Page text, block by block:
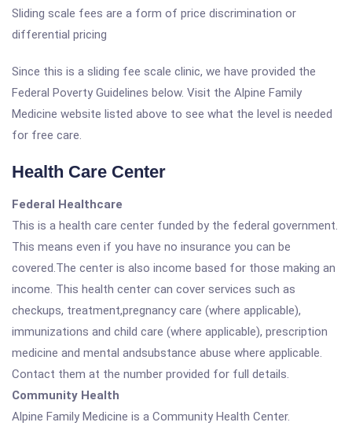
Sliding scale fees are a form of price discrimination or
differential pricing
Since this is a sliding fee scale clinic, we have provided the
Federal Poverty Guidelines below. Visit the Alpine Family
Medicine website listed above to see what the level is needed
for free care.
Health Care Center
Federal Healthcare
This is a health care center funded by the federal government.
This means even if you have no insurance you can be
covered.The center is also income based for those making an
income. This health center can cover services such as
checkups, treatment,pregnancy care (where applicable),
immunizations and child care (where applicable), prescription
medicine and mental andsubstance abuse where applicable.
Contact them at the number provided for full details.
Community Health
Alpine Family Medicine is a Community Health Center.